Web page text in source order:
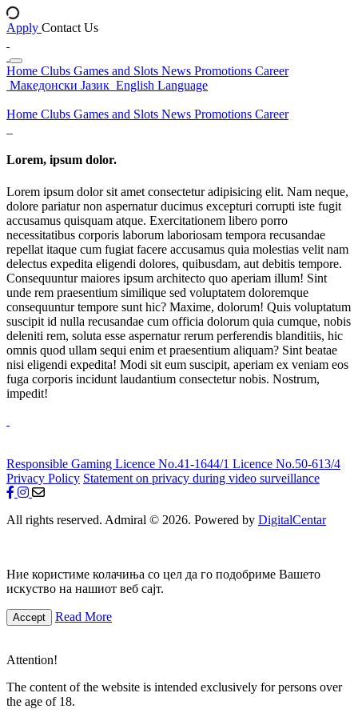
Apply Contact Us
Home Clubs Games and Slots News Promotions Career
Македонски Јазик English Language
Home Clubs Games and Slots News Promotions Career
Lorem, ipsum dolor.
Lorem ipsum dolor sit amet consectetur adipisicing elit. Nam neque,
dolore pariatur non aspernatur ducimus excepturi corrupti iste fugit
accusamus quisquam atque. Exercitationem libero porro
necessitatibus corporis laborum laboriosam tempora recusandae
repellat itaque cum fugiat facere accusamus quia molestias velit nam
delectus expedita eligendi dolores, quibusdam, aut debitis tempore.
Consequuntur maiores ipsum architecto quo aperiam illum! Sint
unde rem praesentium similique sed voluptatem doloremque
consequuntur tempore sunt hic? Maxime, dolorum! Quis voluptatum
suscipit id nulla recusandae cum officia dolorum quia cumque, nobis
deleniti rem, soluta esse aspernatur rerum perferendis blanditiis, hic
omnis quod ullam sequi enim et praesentium aliquam? Sint beatae
nisi eligendi expedita! Modi sit eum suscipit, aperiam ex veniam eos
fuga corporis incidunt laudantium consectetur nobis. Nostrum,
impedit!
Responsible Gaming Licence No.41-1644/1 Licence No.50-613/4
Privacy Policy Statement on privacy during video surveillance
All rights reserved. Admiral © 2026. Powered by DigitalCentar
Ние користиме колачиња со цел да го подобриме Вашето
искуство на нашиот веб сајт.
Accept Read More
Attention!
The content of the website is intended exclusively for persons over
the age of 18.